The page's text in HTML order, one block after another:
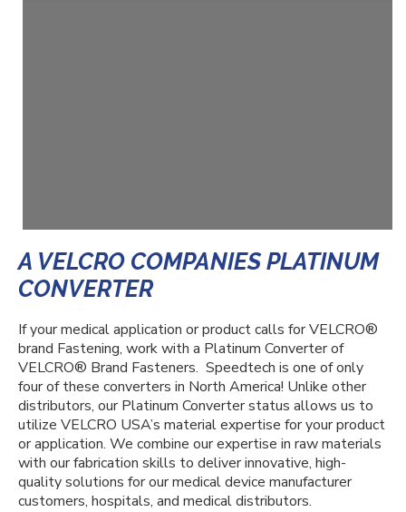
A VELCRO COMPANIES PLATINUM
CONVERTER
If your medical application or product calls for VELCRO®
brand Fastening, work with a Platinum Converter of
VELCRO® Brand Fasteners. Speedtech is one of only
four of these converters in North America! Unlike other
distributors, our Platinum Converter status allows us to
utilize VELCRO USA’s material expertise for your product
or application. We combine our expertise in raw materials
with our fabrication skills to deliver innovative, high-
quality solutions for our medical device manufacturer
customers, hospitals, and medical distributors.